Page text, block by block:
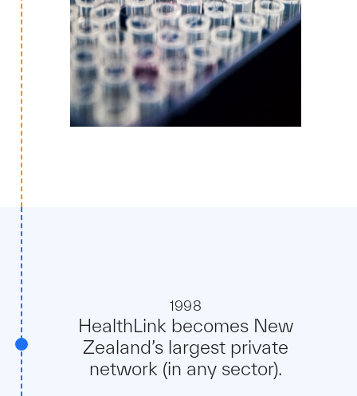
1998
HealthLink becomes New
Zealand’s largest private
network (in any sector).